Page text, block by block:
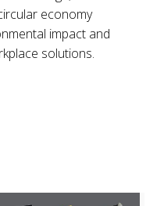
economy
impact and
solutions.